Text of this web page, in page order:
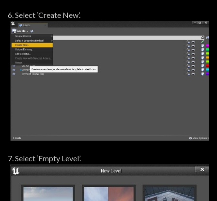
6. Select ‘Create New’.
7. Select ‘Empty Level’.